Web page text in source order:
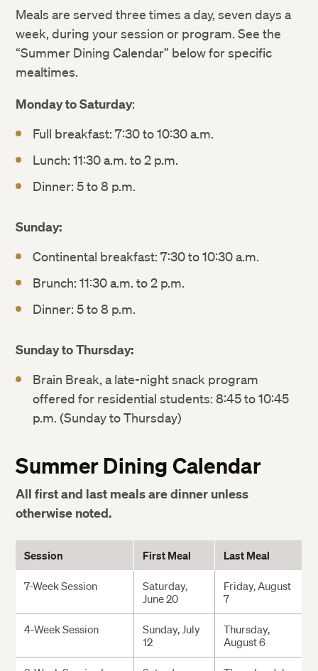
Meals are served three times a day, seven days a
week, during your session or program. See the
“Summer Dining Calendar” below for specific
mealtimes.
Monday to Saturday:
Full breakfast: 7:30 to 10:30 a.m.
Lunch: 11:30 a.m. to 2 p.m.
Dinner: 5 to 8 p.m.
Sunday:
Continental breakfast: 7:30 to 10:30 a.m.
Brunch: 11:30 a.m. to 2 p.m.
Dinner: 5 to 8 p.m.
Sunday to Thursday:
Brain Break, a late-night snack program
offered for residential students: 8:45 to 10:45
p.m. (Sunday to Thursday)
Summer Dining Calendar
All first and last meals are dinner unless
otherwise noted.
Session First Meal Last Meal
7-Week Session
Saturday,
June 20
Friday, August
7
4-Week Session
Sunday, July
12
Thursday,
August 6